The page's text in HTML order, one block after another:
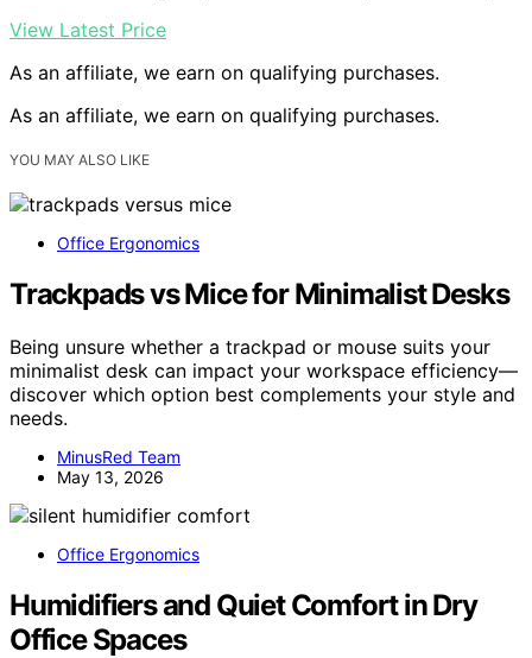
View Latest Price
As an affiliate, we earn on qualifying purchases.
As an affiliate, we earn on qualifying purchases.
YOU MAY ALSO LIKE
Office Ergonomics
Trackpads vs Mice for Minimalist Desks
Being unsure whether a trackpad or mouse suits your
minimalist desk can impact your workspace efficiency—
discover which option best complements your style and
needs.
MinusRed Team
May 13, 2026
Office Ergonomics
Humidifiers and Quiet Comfort in Dry
Office Spaces